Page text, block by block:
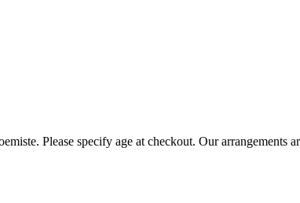
Please specify age at checkout. Our arrangements